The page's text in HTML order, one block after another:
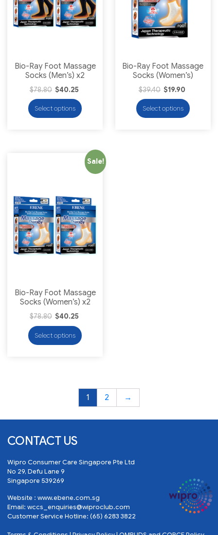
Bio-Ray Foot Massage
Socks (Men’s) x2
$78.80 $40.25
Select options
Bio-Ray Foot Massage
Socks (Women’s)
$39.40 $19.90
Select options
Sale!
Bio-Ray Foot Massage
Socks (Women’s) x2
$78.80 $40.25
Select options
1 2 →
CONTACT US
Wipro Consumer Care Singapore Pte Ltd
No 29, Defu Lane 9
Singapore 539269
Website : www.ebene.com.sg
Email: wccs_enquiries@wiproclub.com
Customer Service Hotline: (65) 6283 3822